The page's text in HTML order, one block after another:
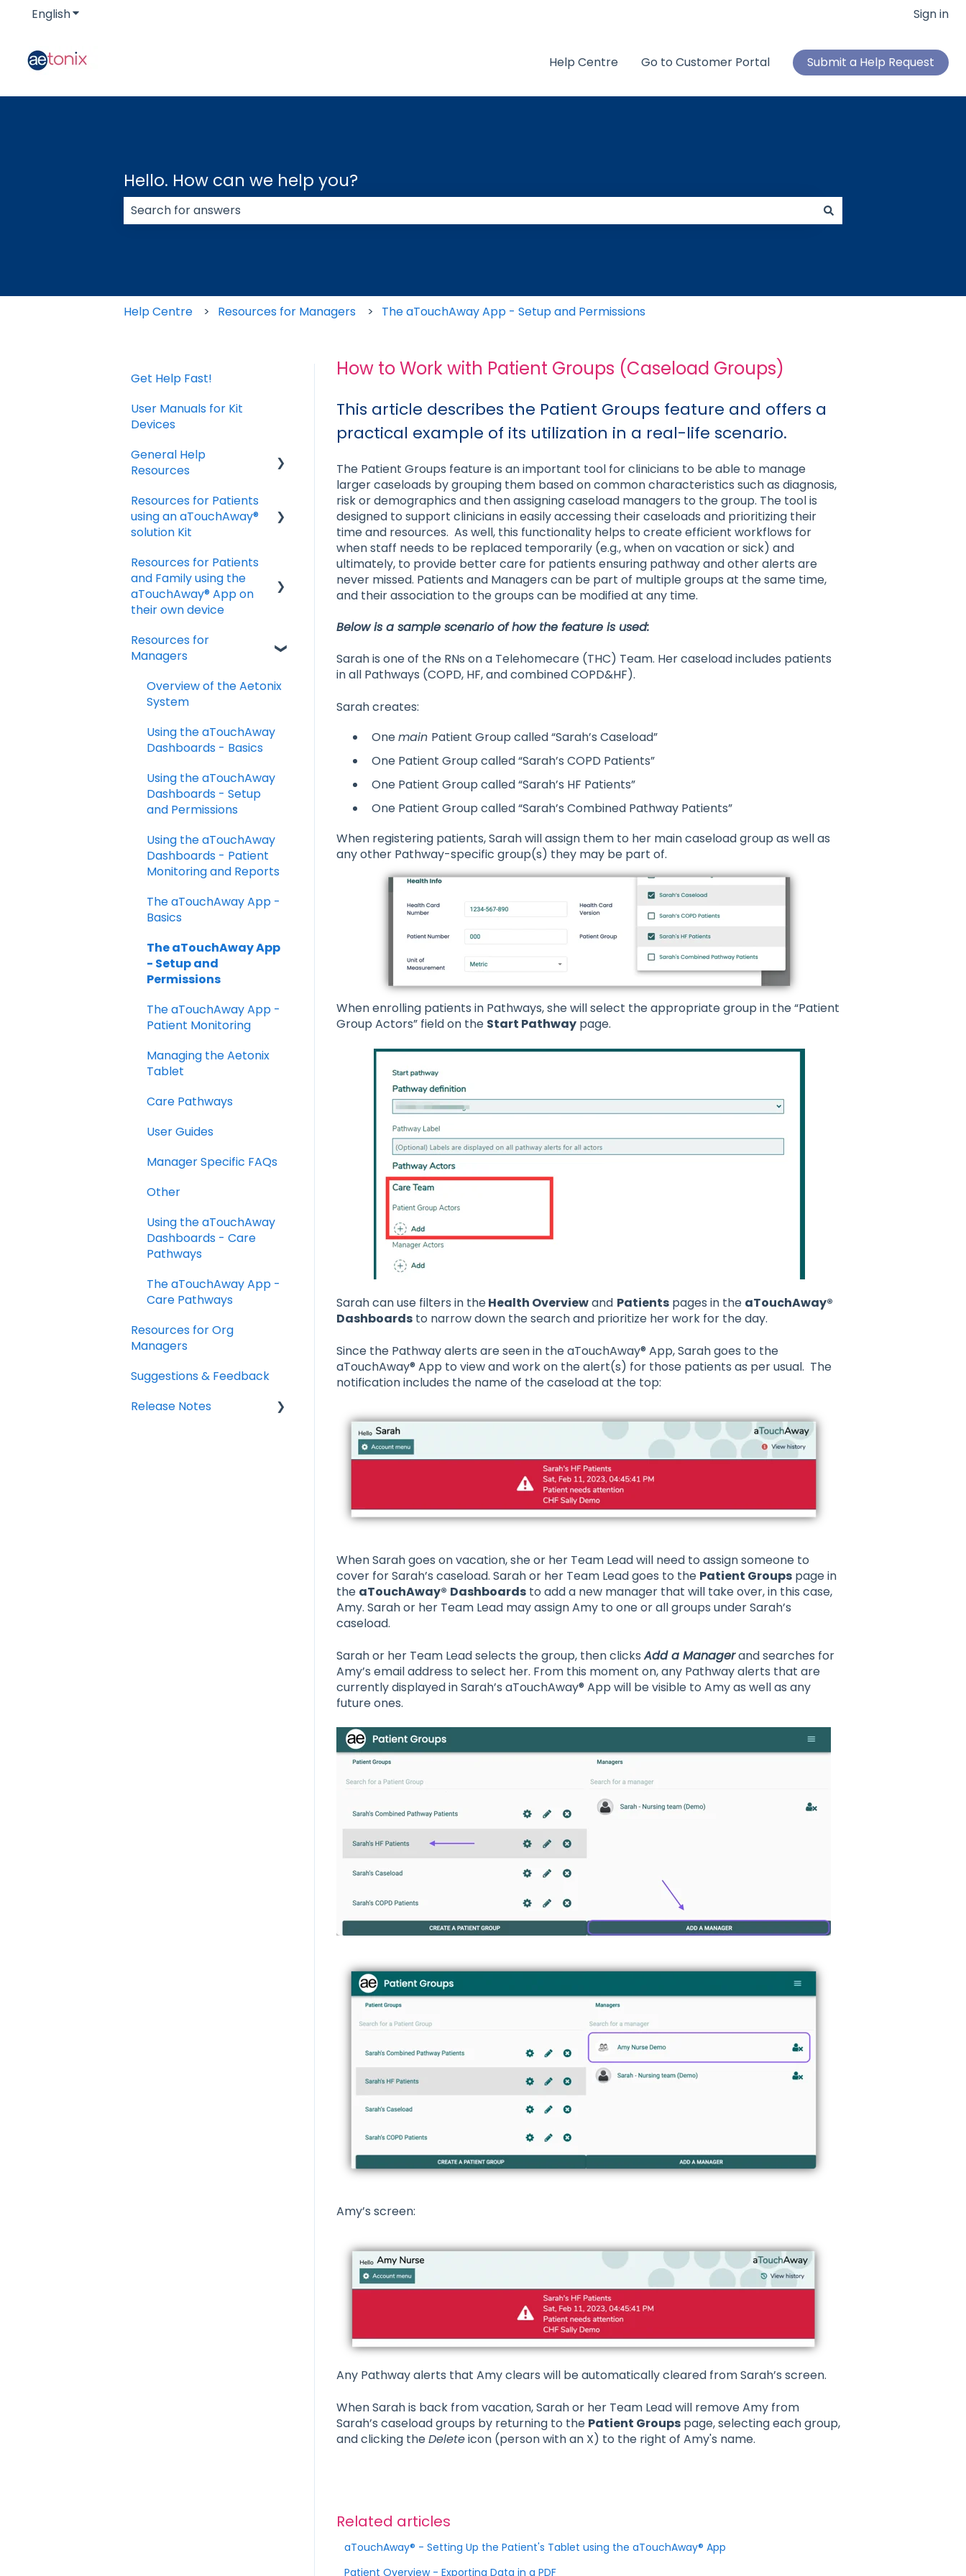
EnglishShow submenu for translations Sign in
Help Centre Go to Customer Portal Submit a Help Request
Hello. How can we help you?
Help Centre Resources for Managers The aTouchAway App - Setup and Permissions
How to Work with Patient Groups (Caseload Groups)
This article describes the Patient Groups feature and offers a
practical example of its utilization in a real-life scenario.
The Patient Groups feature is an important tool for clinicians to be able to manage
larger caseloads by grouping them based on common characteristics such as diagnosis,
risk or demographics and then assigning caseload managers to the group. The tool is
designed to support clinicians in easily accessing their caseloads and prioritizing their
time and resources. As well, this functionality helps to create efficient workflows for
when staff needs to be replaced temporarily (e.g., when on vacation or sick) and
ultimately, to provide better care for patients ensuring pathway and other alerts are
never missed. Patients and Managers can be part of multiple groups at the same time,
and their association to the groups can be modified at any time.
Below is a sample scenario of how the feature is used:
Sarah is one of the RNs on a Telehomecare (THC) Team. Her caseload includes patients
in all Pathways (COPD, HF, and combined COPD&HF).
Sarah creates:
Onemain Patient Group called “Sarah’s Caseload”
One Patient Group called “Sarah’s COPD Patients”
One Patient Group called “Sarah’s HF Patients”
One Patient Group called “Sarah’s Combined Pathway Patients”
When registering patients, Sarah will assign them to her main caseload group as well as
any other Pathway-specific group(s) they may be part of.
When enrolling patients in Pathways, she will select the appropriate group in the “Patient
Group Actors” field on the Start Pathwaypage.
Sarah can use filters in theHealth Overviewand Patientspages in the aTouchAway®
Dashboardsto narrow down the search and prioritize her work for the day.
Since the Pathway alerts are seen in the aTouchAway® App, Sarah goes to the
aTouchAway® App to view and work on the alert(s) for those patients as per usual. The
notification includes the name of the caseload at the top:
When Sarah goes on vacation, she or her Team Lead will need to assign someone to
cover for Sarah’s caseload. Sarah or her Team Lead goes to the Patient Groupspage in
the aTouchAway® Dashboardsto add a new manager that will take over, in this case,
Amy. Sarah or her Team Lead may assign Amy to one or all groups under Sarah’s
caseload.
Sarah or her Team Lead selects the group, then clicksAdd a Managerand searches for
Amy’s email address to select her. From this moment on, any Pathway alerts that are
currently displayed in Sarah’s aTouchAway® App will be visible to Amy as well as any
future ones.
Amy’s screen:
Any Pathway alerts that Amy clears will be automatically cleared from Sarah’s screen.
When Sarah is back from vacation, Sarah or her Team Lead will remove Amy from
Sarah’s caseload groups by returning to the Patient Groupspage, selecting each group,
and clicking theDeleteicon (person with an X) to the right of Amy's name.
Related articles
aTouchAway® - Setting Up the Patient's Tablet using the aTouchAway® App
Patient Overview - Exporting Data in a PDF
Get Help Fast!
User Manuals for Kit
Devices
General Help
Resources
Download and Install
the App
settings
Troubleshooting
Installation Issues
Resources for Patients
using an aTouchAway®
solution Kit
Taking Vital Signs
Communicating with
your Care Team
Troubleshooting and
FAQs
Resources for Patients
and Family using the
aTouchAway® App on
their own device
Getting started
Using aTouchAway to
care team
Troubleshooting
Resources for
Managers
Overview of the Aetonix
System
Using the aTouchAway
Dashboards - Basics
Using the aTouchAway
Dashboards - Setup
and Permissions
Using the aTouchAway
Dashboards - Patient
Monitoring and Reports
The aTouchAway App -
Basics
The aTouchAway App
- Setup and
Permissions
The aTouchAway App -
Patient Monitoring
Managing the Aetonix
Tablet
Care Pathways
User Guides
Manager Specific FAQs
Other
Using the aTouchAway
Dashboards - Care
Pathways
The aTouchAway App -
Care Pathways
Resources for Org
Managers
Suggestions & Feedback
Release Notes